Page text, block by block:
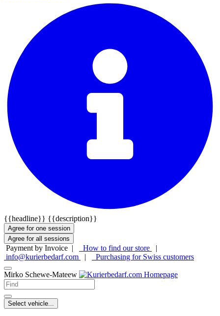
{{headline}} {{description}}
Agree for one session
Agree for all sessions
Payment by Invoice | How to find our store
|
info@kurierbedarf.com
| Purchasing for Swiss customers
Mirko Schewe-Mateew
Select vehicle...